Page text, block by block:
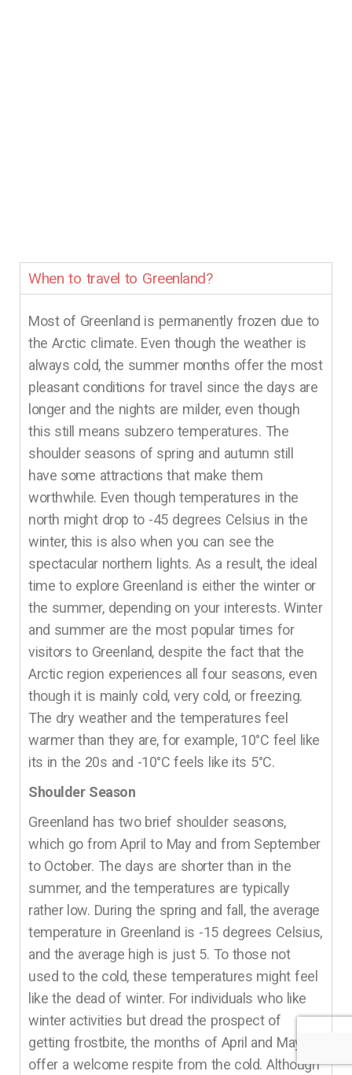
When to travel to Greenland?
Most of Greenland is permanently frozen due to
the Arctic climate. Even though the weather is
always cold, the summer months offer the most
pleasant conditions for travel since the days are
longer and the nights are milder, even though
this still means subzero temperatures. The
shoulder seasons of spring and autumn still
have some attractions that make them
worthwhile. Even though temperatures in the
north might drop to -45 degrees Celsius in the
winter, this is also when you can see the
spectacular northern lights. As a result, the ideal
time to explore Greenland is either the winter or
the summer, depending on your interests. Winter
and summer are the most popular times for
visitors to Greenland, despite the fact that the
Arctic region experiences all four seasons, even
though it is mainly cold, very cold, or freezing.
The dry weather and the temperatures feel
warmer than they are, for example, 10°C feel like
its in the 20s and -10°C feels like its 5°C.
Shoulder Season
Greenland has two brief shoulder seasons,
which go from April to May and from September
to October. The days are shorter than in the
summer, and the temperatures are typically
rather low. During the spring and fall, the average
temperature in Greenland is -15 degrees Celsius,
and the average high is just 5. To those not
used to the cold, these temperatures might feel
like the dead of winter. For individuals who like
winter activities but dread the prospect of
getting frostbite, the months of April and May
offer a welcome respite from the cold. Although